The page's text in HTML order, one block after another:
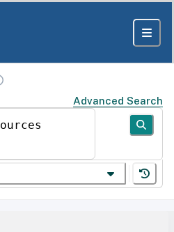
Advanced Search